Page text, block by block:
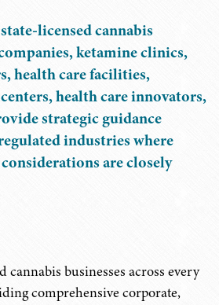
licensed cannabis
ketamine clinics,
health care facilities,
health care innovators,
strategic guidance
industries where
are closely
cannabis businesses across every
comprehensive corporate,